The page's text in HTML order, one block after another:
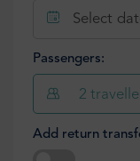
Select
Passengers:
2
Add return